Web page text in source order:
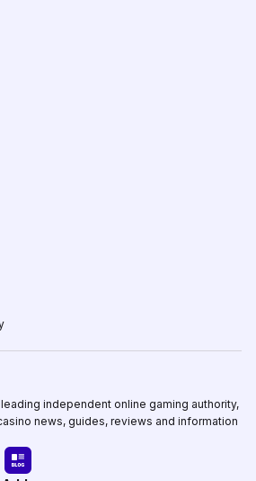
independent online gaming authority,
news, guides, reviews and information